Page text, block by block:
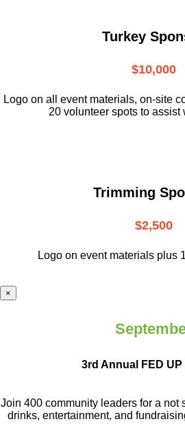
Turkey
$10,000
Logo on all event materials, on-site
20 volunteer spots to assist
Trimming
$2,500
Logo on event materials plus
×
3rd Annual FED
Join 400 community leaders for a not
drinks, entertainment, and